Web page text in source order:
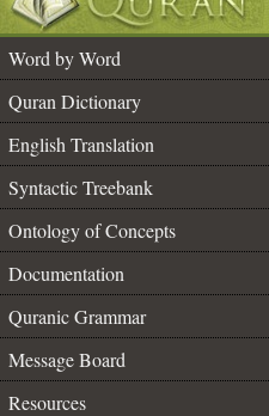
Word by Word
Quran Dictionary
English Translation
Syntactic Treebank
Ontology of Concepts
Documentation
Quranic Grammar
Message Board
Resources